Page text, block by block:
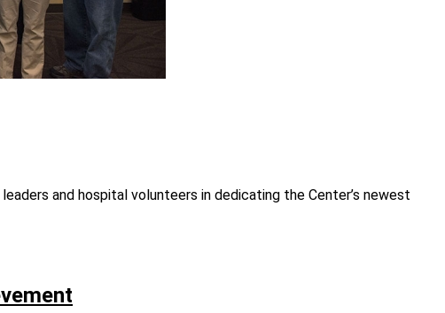
and hospital volunteers in dedicating the Center’s newest